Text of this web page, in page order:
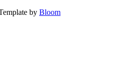
by Bloom